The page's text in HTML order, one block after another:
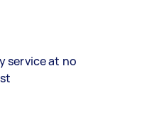
service at no